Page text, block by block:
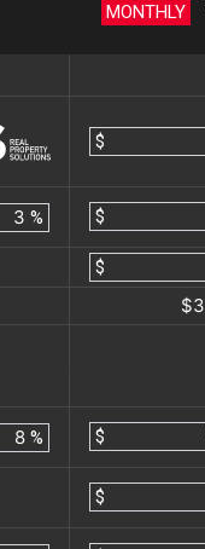
MONTHLY
$
% $
$
% $
$